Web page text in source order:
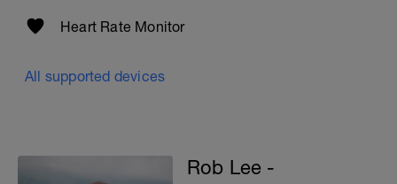
Heart Rate Monitor
All supported devices
Rob Lee -